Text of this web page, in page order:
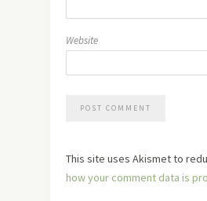
Website
This site uses Akismet to
how your comment data is